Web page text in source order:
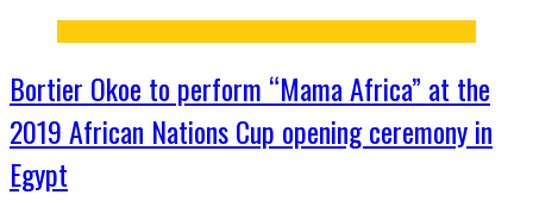
Bortier Okoe to perform “Mama Africa” at the
2019 African Nations Cup opening ceremony in
Egypt